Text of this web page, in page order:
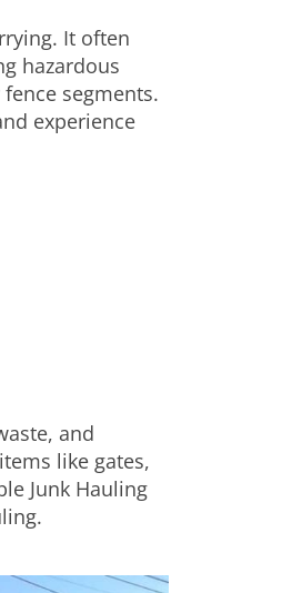
It often
hazardous
segments.
experience
and
like gates,
Junk Hauling